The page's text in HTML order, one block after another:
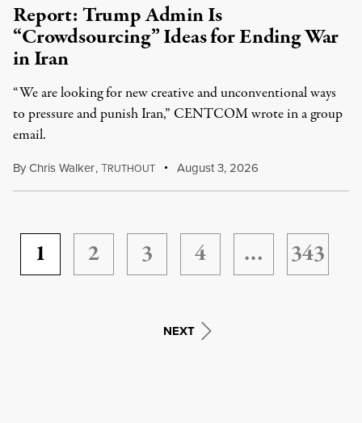
Report: Trump Admin Is
“Crowdsourcing” Ideas for Ending War
in Iran
“We are looking for new creative and unconventional ways
to pressure and punish Iran,” CENTCOM wrote in a group
email.
ByChris Walker,TRUTHOUT August 3, 2026
1 2 3 4 … 343
NEXT